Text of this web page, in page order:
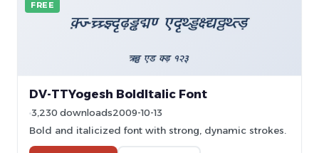
FREE
DV-TTYogesh BoldItalic Font
3,230 downloads2009-10-13
Bold and italicized font with strong, dynamic strokes.